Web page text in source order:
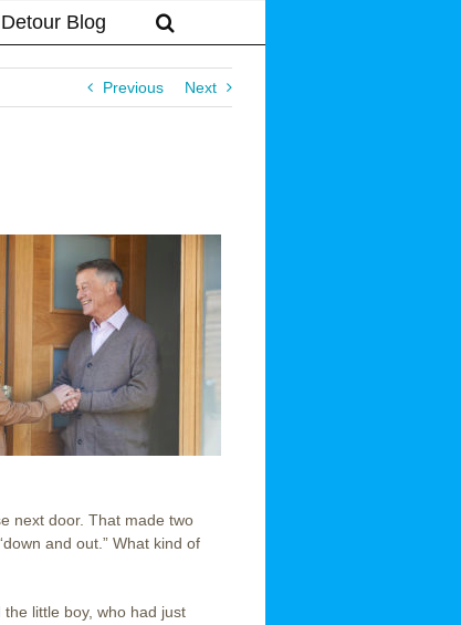
Blog
Previous Next
next door. That made two
and out.” What kind of
little boy, who had just